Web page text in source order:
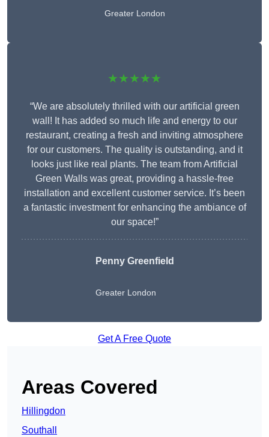
Greater London
★★★★★
“We are absolutely thrilled with our artificial green
wall! It has added so much life and energy to our
restaurant, creating a fresh and inviting atmosphere
for our customers. The quality is outstanding, and it
looks just like real plants. The team from Artificial
Green Walls was great, providing a hassle-free
installation and excellent customer service. It’s been
a fantastic investment for enhancing the ambiance of
our space!”
Penny Greenfield
Greater London
Get A Free Quote
Areas Covered
Hillingdon
Southall